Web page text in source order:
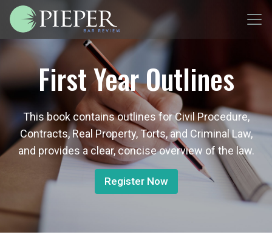
First Year Outlines
This book contains outlines for Civil Procedure,
Contracts, Real Property, Torts, and Criminal Law,
and provides a clear, concise overview of the law.
Register Now